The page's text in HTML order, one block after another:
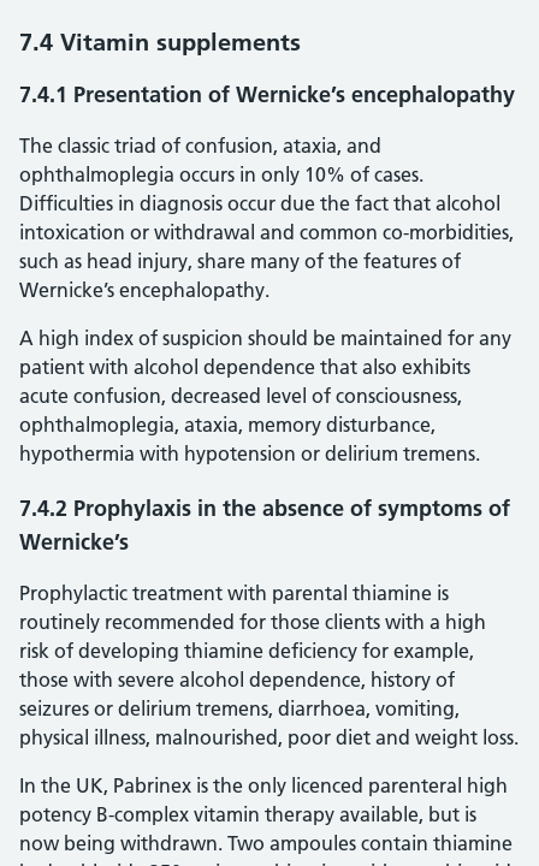
7.4 Vitamin supplements
7.4.1 Presentation of Wernicke’s encephalopathy
The classic triad of confusion, ataxia, and
ophthalmoplegia occurs in only 10% of cases.
Difficulties in diagnosis occur due the fact that alcohol
intoxication or withdrawal and common co-morbidities,
such as head injury, share many of the features of
Wernicke’s encephalopathy.
A high index of suspicion should be maintained for any
patient with alcohol dependence that also exhibits
acute confusion, decreased level of consciousness,
ophthalmoplegia, ataxia, memory disturbance,
hypothermia with hypotension or delirium tremens.
7.4.2 Prophylaxis in the absence of symptoms of
Wernicke’s
Prophylactic treatment with parental thiamine is
routinely recommended for those clients with a high
risk of developing thiamine deficiency for example,
those with severe alcohol dependence, history of
seizures or delirium tremens, diarrhoea, vomiting,
physical illness, malnourished, poor diet and weight loss.
In the UK, Pabrinex is the only licenced parenteral high
potency B-complex vitamin therapy available, but is
now being withdrawn. Two ampoules contain thiamine